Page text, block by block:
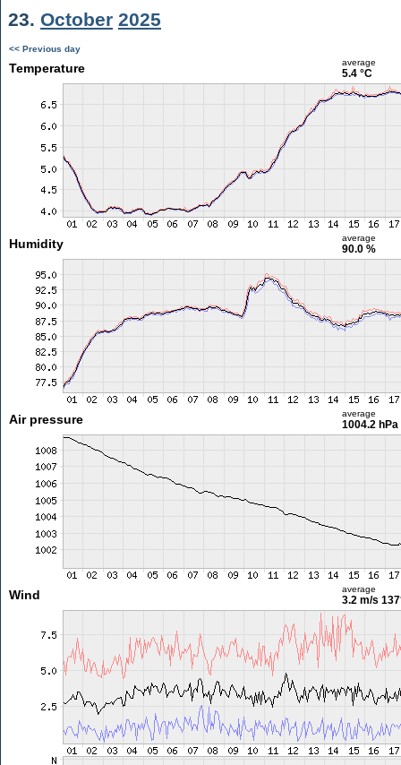
23. October 2025
<< Previous day
Temperature average
5.4 °C
Humidity average
90.0 %
Air pressure average
1004.2 hPa
Wind average
3.2 m/s